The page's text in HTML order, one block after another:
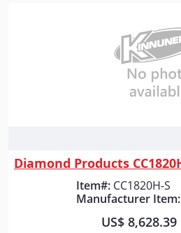
Item#: CC1820H-S
Manufacturer Item:
US$ 8,628.39